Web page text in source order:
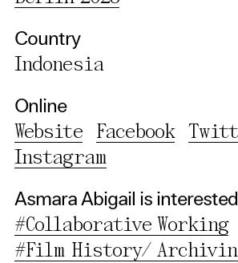
Country
Indonesia
Online
Website Facebook
Instagram
Asmara Abigail is
#Collaborative Working
#Film History/
Privacy Policy